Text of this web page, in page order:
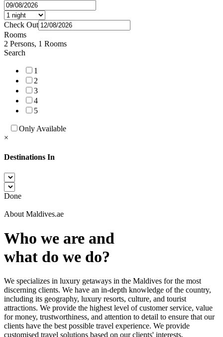
Check Out
Rooms
2 Persons, 1 Rooms
Search
1
2
3
4
5
Only Available
×
Destinations In
Done
About Maldives.ae
Who we are and
what do we do?
We specializes in luxury getaways in the Maldives for the most
discerning clients. We have an in-depth knowledge of the country,
including its geography, luxury resorts, culture, and tourist
attractions. We provide the highest level of customer service, value
for money, trustworthiness, and attention to detail to ensure that our
clients have the best possible travel experience. We provide
customised travel solutions based on our clients' interests,